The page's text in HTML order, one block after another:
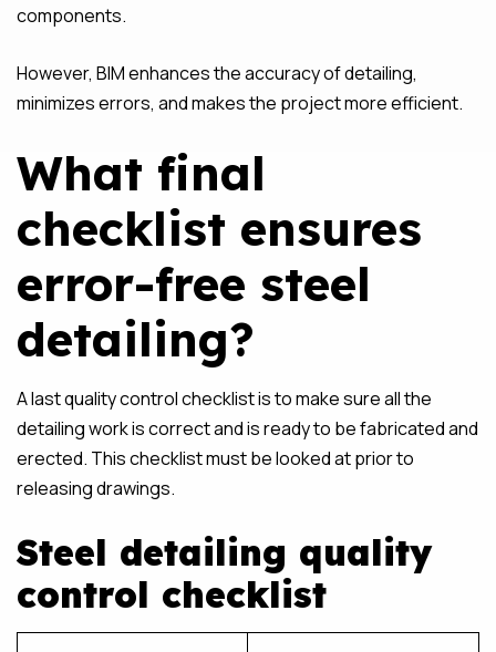
components.
However, BIM enhances the accuracy of detailing,
minimizes errors, and makes the project more efficient.
What final
checklist ensures
error-free steel
detailing?
A last quality control checklist is to make sure all the
detailing work is correct and is ready to be fabricated and
erected. This checklist must be looked at prior to
releasing drawings.
Steel detailing quality
control checklist